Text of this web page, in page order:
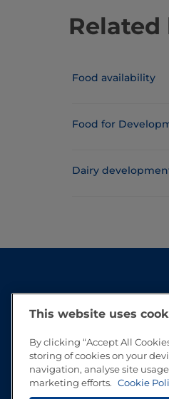
Related
Food availability
Food for
Dairy
This website uses
By clicking “Accept All
storing of cookies on your
navigation, analyse site
marketing efforts. Cookie